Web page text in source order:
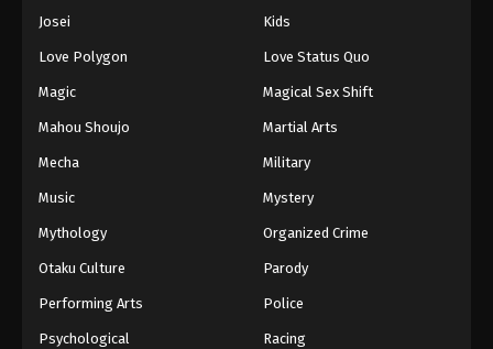
Battle Through The Heavens 5th Season
Eps 148 - Episode 148 - August 18, 2025
Battle Through The Heavens 5th Season
Eps 149 - Episode 149 - August 18, 2025
Eps 150 - Episode 150 - August 18, 2025
Josei Kids
Love Polygon Love Status Quo
Magic Magical Sex Shift
Mahou Shoujo Martial Arts
Mecha Military
Music Mystery
Mythology Organized Crime
Otaku Culture Parody
Performing Arts Police
Psychological Racing